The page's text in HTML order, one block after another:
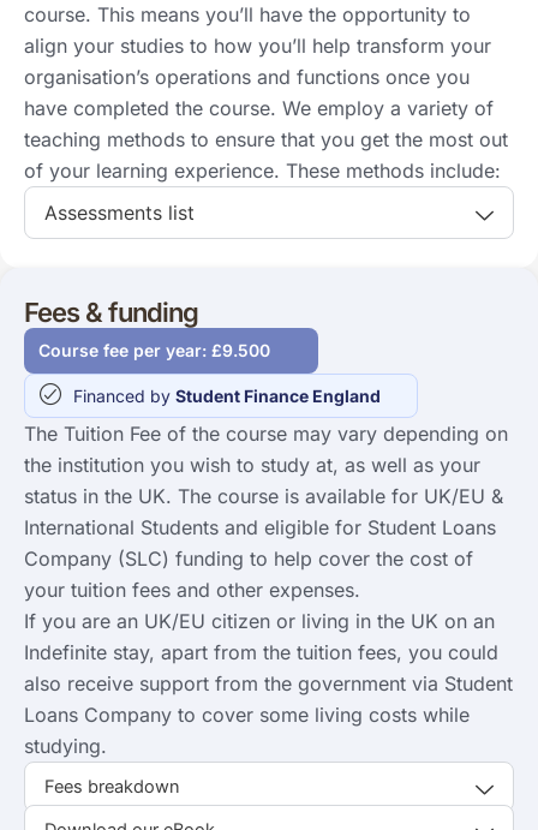
course. This means you’ll have the opportunity to
align your studies to how you’ll help transform your
organisation’s operations and functions once you
have completed the course. We employ a variety of
teaching methods to ensure that you get the most out
of your learning experience. These methods include:
Assessments list
Fees & funding
Course fee per year: £9.500
Financed by Student Finance England
The Tuition Fee of the course may vary depending on
the institution you wish to study at, as well as your
status in the UK. The course is available for UK/EU &
International Students and eligible for Student Loans
Company (SLC) funding to help cover the cost of
your tuition fees and other expenses.
If you are an UK/EU citizen or living in the UK on an
Indefinite stay, apart from the tuition fees, you could
also receive support from the government via Student
Loans Company to cover some living costs while
studying.
Fees breakdown